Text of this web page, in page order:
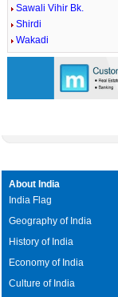
Sawali Vihir Bk.
Shirdi
Wakadi
About India
India Flag
Geography of India
History of India
Economy of India
Culture of India